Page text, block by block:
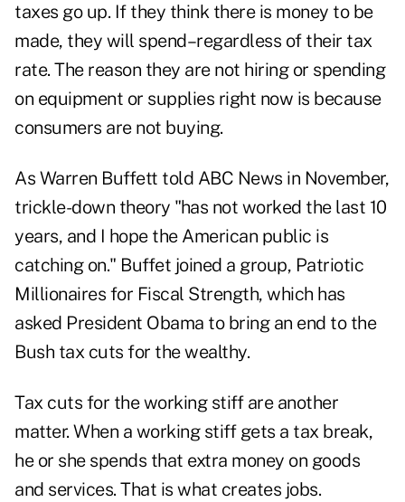
taxes go up. If they think there is money to be
made, they will spend–regardless of their tax
rate. The reason they are not hiring or spending
on equipment or supplies right now is because
consumers are not buying.
As Warren Buffett told ABC News in November,
trickle-down theory "has not worked the last 10
years, and I hope the American public is
catching on." Buffet joined a group, Patriotic
Millionaires for Fiscal Strength, which has
asked President Obama to bring an end to the
Bush tax cuts for the wealthy.
Tax cuts for the working stiff are another
matter. When a working stiff gets a tax break,
he or she spends that extra money on goods
and services. That is what creates jobs.